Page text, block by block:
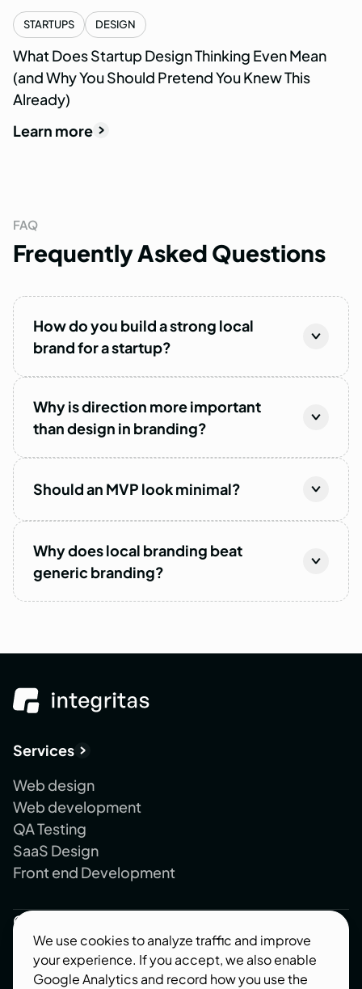
STARTUPS DESIGN
What Does Startup Design Thinking Even Mean
(and Why You Should Pretend You Knew This
Already)
Learn more
FAQ
FrequentlyAsked Questions
How do you build a strong local
brand for a startup?
Why is direction more important
than design in branding?
Should an MVP look minimal?
Why does local branding beat
generic branding?
Services
Web design
Web development
QA Testing
SaaS Design
Front end Development
Company
About us
Blog
We use cookies to analyze traffic and improve
your experience. If you accept, we also enable
Google Analytics and record how you use the